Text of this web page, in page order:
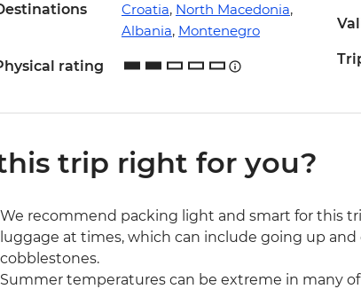
Croatia, North Macedonia,
Albania, Montenegro
rating
trip right for you?
We recommend packing light and smart for this
luggage at times, which can include going up
cobblestones.
Summer temperatures can be extreme in many